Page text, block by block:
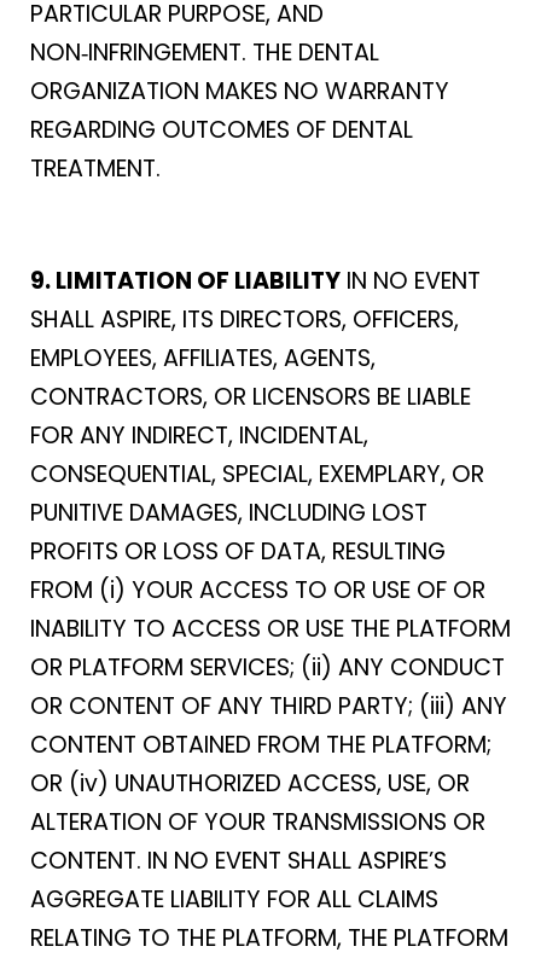
PARTICULAR PURPOSE, AND
NON‑INFRINGEMENT. THE DENTAL
ORGANIZATION MAKES NO WARRANTY
REGARDING OUTCOMES OF DENTAL
TREATMENT.
9. LIMITATION OF LIABILITY IN NO EVENT
SHALL ASPIRE, ITS DIRECTORS, OFFICERS,
EMPLOYEES, AFFILIATES, AGENTS,
CONTRACTORS, OR LICENSORS BE LIABLE
FOR ANY INDIRECT, INCIDENTAL,
CONSEQUENTIAL, SPECIAL, EXEMPLARY, OR
PUNITIVE DAMAGES, INCLUDING LOST
PROFITS OR LOSS OF DATA, RESULTING
FROM (i) YOUR ACCESS TO OR USE OF OR
INABILITY TO ACCESS OR USE THE PLATFORM
OR PLATFORM SERVICES; (ii) ANY CONDUCT
OR CONTENT OF ANY THIRD PARTY; (iii) ANY
CONTENT OBTAINED FROM THE PLATFORM;
OR (iv) UNAUTHORIZED ACCESS, USE, OR
ALTERATION OF YOUR TRANSMISSIONS OR
CONTENT. IN NO EVENT SHALL ASPIRE’S
AGGREGATE LIABILITY FOR ALL CLAIMS
RELATING TO THE PLATFORM, THE PLATFORM